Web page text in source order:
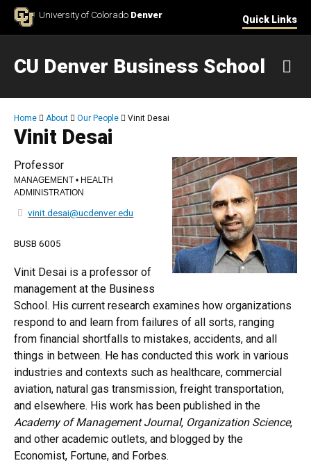
Skip to ContentUniversity of Colorado Denver Quick Links
CU Denver Business School
Breadcrumb
Home About Our People Vinit Desai
Vinit Desai
Professor
MANAGEMENT • HEALTH
ADMINISTRATION
vinit.desai@ucdenver.edu
BUSB 6005
Vinit Desai is a professor of
management at the Business
School. His current research examines how organizations
respond to and learn from failures of all sorts, ranging
from financial shortfalls to mistakes, accidents, and all
things in between. He has conducted this work in various
industries and contexts such as healthcare, commercial
aviation, natural gas transmission, freight transportation,
and elsewhere. His work has been published in the
Academy of Management Journal, Organization Science,
and other academic outlets, and blogged by the
Economist, Fortune, and Forbes.